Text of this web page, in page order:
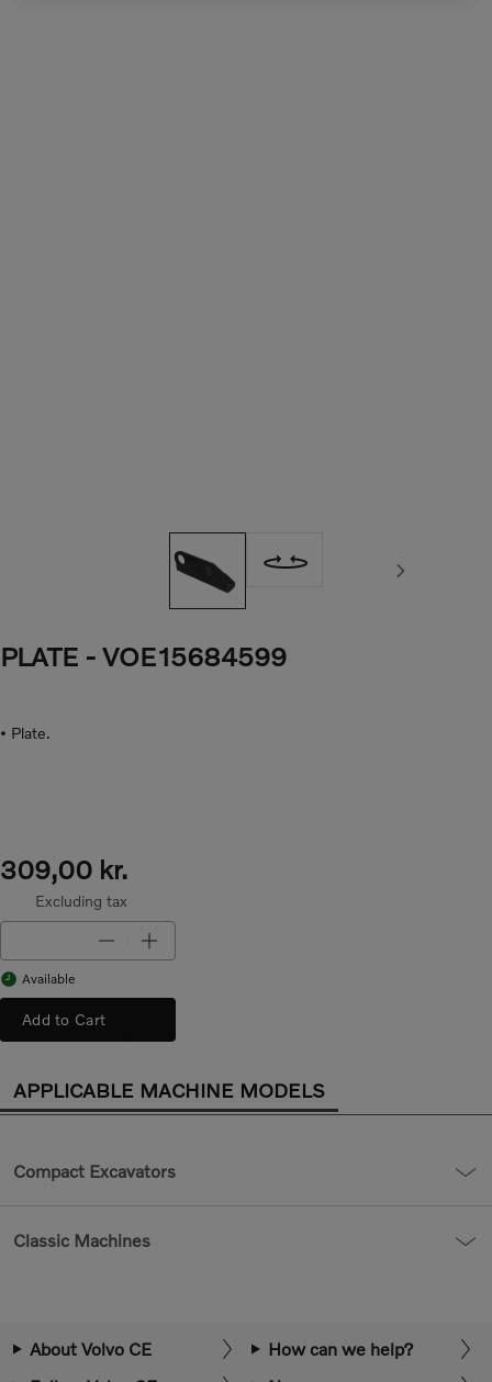
PLATE - VOE15684599
• Plate.
309,00 kr.
Excluding tax
Available
Add to Cart
APPLICABLE MACHINE MODELS
Compact Excavators
Classic Machines
About Volvo CE
How can we help?